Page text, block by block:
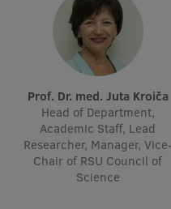
Virtual tour
Study and
Performance Data 2025
Souvenirs and books
Prof. Dr. med. Juta Kroiča
Head of Department,
Academic Staff, Lead
Researcher, Manager, Vice-
Chair of RSU Council of
Science